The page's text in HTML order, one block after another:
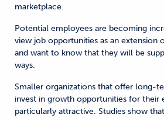
marketplace.
Potential employees are becoming
view job opportunities as an extension
and want to know that they will be
ways.
Smaller organizations that offer long-
invest in growth opportunities for their
particularly attractive. Studies show